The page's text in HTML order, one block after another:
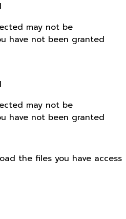
may not be
have not been granted
may not be
have not been granted
the files you have access